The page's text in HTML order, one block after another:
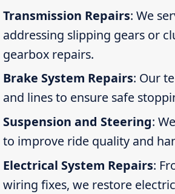
Transmission Repairs: We
addressing slipping gears or
gearbox repairs.
Brake System Repairs: Our
and lines to ensure safe
Suspension and Steering:
to improve ride quality and
Electrical System Repairs:
wiring fixes, we restore